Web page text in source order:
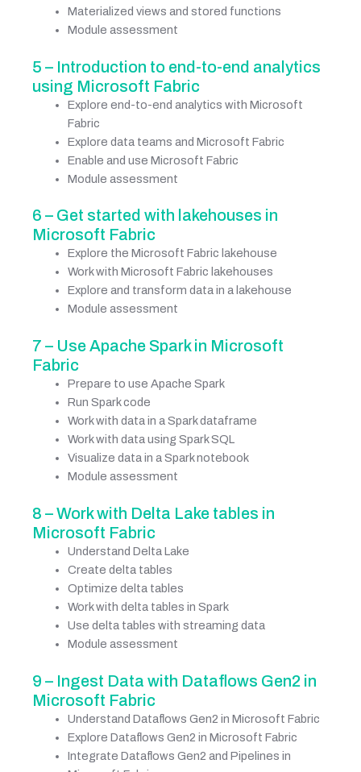
Materialized views and stored functions
Module assessment
5 – Introduction to end-to-end analytics
using Microsoft Fabric
Explore end-to-end analytics with Microsoft
Fabric
Explore data teams and Microsoft Fabric
Enable and use Microsoft Fabric
Module assessment
6 – Get started with lakehouses in
Microsoft Fabric
Explore the Microsoft Fabric lakehouse
Work with Microsoft Fabric lakehouses
Explore and transform data in a lakehouse
Module assessment
7 – Use Apache Spark in Microsoft
Fabric
Prepare to use Apache Spark
Run Spark code
Work with data in a Spark dataframe
Work with data using Spark SQL
Visualize data in a Spark notebook
Module assessment
8 – Work with Delta Lake tables in
Microsoft Fabric
Understand Delta Lake
Create delta tables
Optimize delta tables
Work with delta tables in Spark
Use delta tables with streaming data
Module assessment
9 – Ingest Data with Dataflows Gen2 in
Microsoft Fabric
Understand Dataflows Gen2 in Microsoft Fabric
Explore Dataflows Gen2 in Microsoft Fabric
Integrate Dataflows Gen2 and Pipelines in